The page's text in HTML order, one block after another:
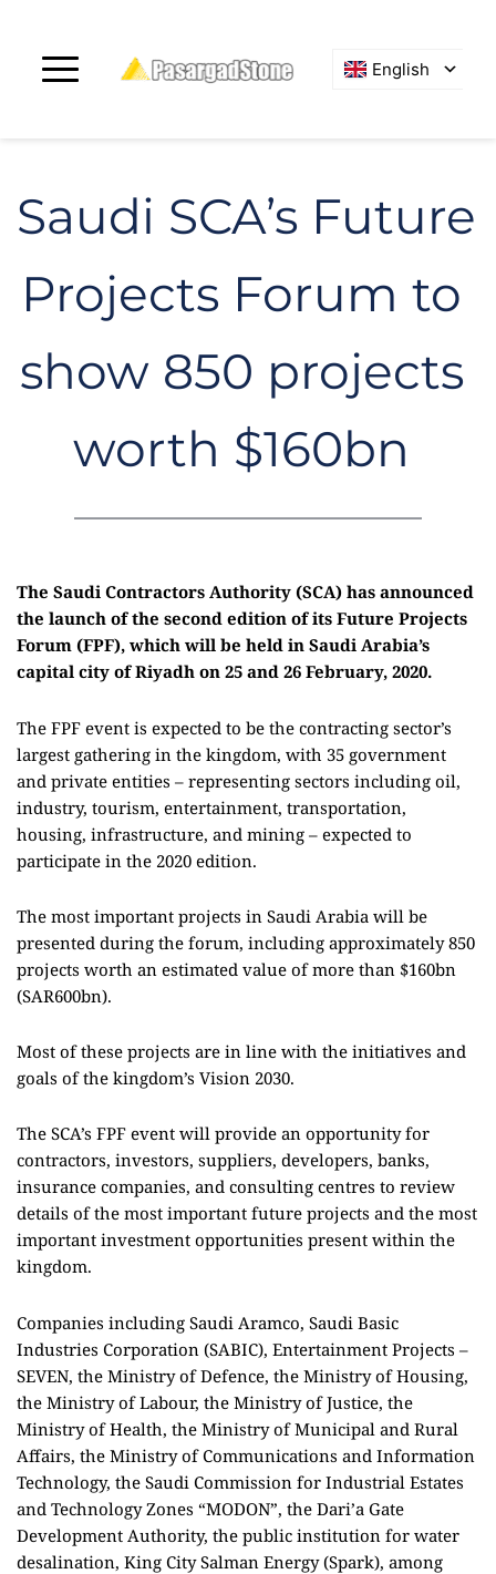
English
Saudi SCA’s Future
Projects Forum to
show 850 projects
worth $160bn
The Saudi Contractors Authority (SCA) has announced
the launch of the second edition of its Future Projects
Forum (FPF), which will be held in Saudi Arabia’s
capital city of Riyadh on 25 and 26 February, 2020.
The FPF event is expected to be the contracting sector’s
largest gathering in the kingdom, with 35 government
and private entities – representing sectors including oil,
industry, tourism, entertainment, transportation,
housing, infrastructure, and mining – expected to
participate in the 2020 edition.
The most important projects in Saudi Arabia will be
presented during the forum, including approximately 850
projects worth an estimated value of more than $160bn
(SAR600bn).
Most of these projects are in line with the initiatives and
goals of the kingdom’s Vision 2030.
The SCA’s FPF event will provide an opportunity for
contractors, investors, suppliers, developers, banks,
insurance companies, and consulting centres to review
details of the most important future projects and the most
important investment opportunities present within the
kingdom.
Companies including Saudi Aramco, Saudi Basic
Industries Corporation (SABIC), Entertainment Projects –
SEVEN, the Ministry of Defence, the Ministry of Housing,
the Ministry of Labour, the Ministry of Justice, the
Ministry of Health, the Ministry of Municipal and Rural
Affairs, the Ministry of Communications and Information
Technology, the Saudi Commission for Industrial Estates
and Technology Zones “MODON”, the Dari’a Gate
Development Authority, the public institution for water
desalination, King City Salman Energy (Spark), among